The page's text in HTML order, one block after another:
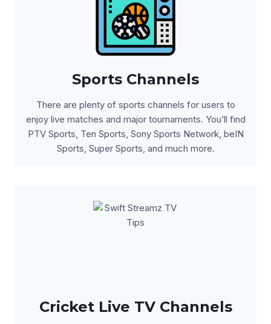
Sports Channels
There are plenty of sports channels for users to
enjoy live matches and major tournaments. You’ll find
PTV Sports, Ten Sports, Sony Sports Network, beIN
Sports, Super Sports, and much more.
Cricket Live TV Channels